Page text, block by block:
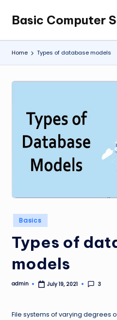
content
Basic Computer
My
WordPress
Blog
Home Types of database models
Posted
in
Basics
Types of
models
Posted
admin July 19, 2021 3
File systems of varying degrees